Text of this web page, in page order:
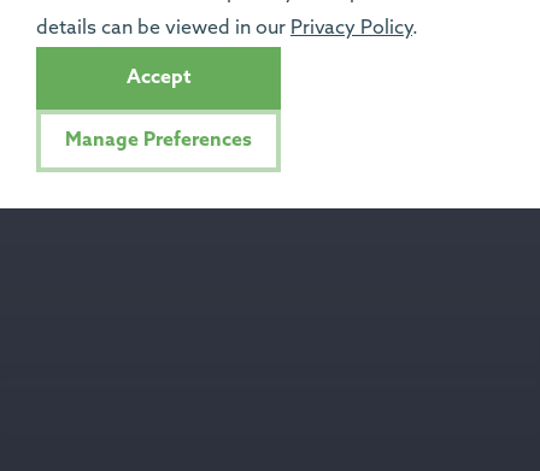
details can be viewed in our Privacy Policy.
Accept
Manage Preferences